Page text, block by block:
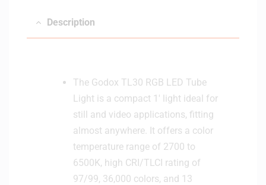
Description
The Godox TL30 RGB LED Tube
Light is a compact 1′ light ideal for
still and video applications, fitting
almost anywhere. It offers a color
temperature range of 2700 to
6500K, high CRI/TLCI rating of
97/99, 36,000 colors, and 13